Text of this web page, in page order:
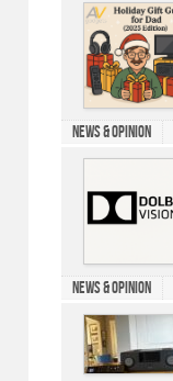
News & Opinion
News & Opinion